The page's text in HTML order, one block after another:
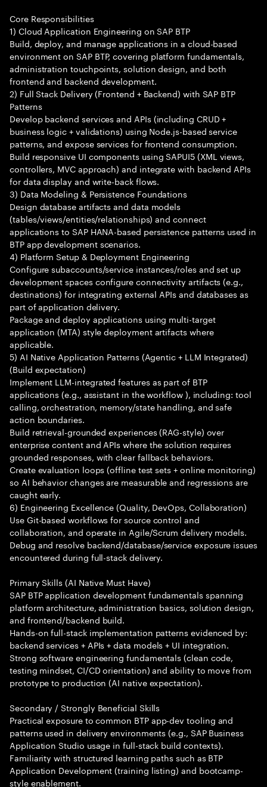
Core Responsibilities
1) Cloud Application Engineering on SAP BTP
Build, deploy, and manage applications in a cloud-based
environment on SAP BTP, covering platform fundamentals,
administration touchpoints, solution design, and both
frontend and backend development.
2) Full Stack Delivery (Frontend + Backend) with SAP BTP
Patterns
Develop backend services and APIs (including CRUD +
business logic + validations) using Node.js-based service
patterns, and expose services for frontend consumption.
Build responsive UI components using SAPUI5 (XML views,
controllers, MVC approach) and integrate with backend APIs
for data display and write-back flows.
3) Data Modeling & Persistence Foundations
Design database artifacts and data models
(tables/views/entities/relationships) and connect
applications to SAP HANA-based persistence patterns used in
BTP app development scenarios.
4) Platform Setup & Deployment Engineering
Configure subaccounts/service instances/roles and set up
development spaces configure connectivity artifacts (e.g.,
destinations) for integrating external APIs and databases as
part of application delivery.
Package and deploy applications using multi-target
application (MTA) style deployment artifacts where
applicable.
5) AI Native Application Patterns (Agentic + LLM Integrated)
(Build expectation)
Implement LLM-integrated features as part of BTP
applications (e.g., assistant in the workflow ), including: tool
calling, orchestration, memory/state handling, and safe
action boundaries.
Build retrieval-grounded experiences (RAG-style) over
enterprise content and APIs where the solution requires
grounded responses, with clear fallback behaviors.
Create evaluation loops (offline test sets + online monitoring)
so AI behavior changes are measurable and regressions are
caught early.
6) Engineering Excellence (Quality, DevOps, Collaboration)
Use Git-based workflows for source control and
collaboration, and operate in Agile/Scrum delivery models.
Debug and resolve backend/database/service exposure issues
encountered during full-stack delivery.
Primary Skills (AI Native Must Have)
SAP BTP application development fundamentals spanning
platform architecture, administration basics, solution design,
and frontend/backend build.
Hands-on full-stack implementation patterns evidenced by:
backend services + APIs + data models + UI integration.
Strong software engineering fundamentals (clean code,
testing mindset, CI/CD orientation) and ability to move from
prototype to production (AI native expectation).
Secondary / Strongly Beneficial Skills
Practical exposure to common BTP app-dev tooling and
patterns used in delivery environments (e.g., SAP Business
Application Studio usage in full-stack build contexts).
Familiarity with structured learning paths such as BTP
Application Development (training listing) and bootcamp-
style enablement.